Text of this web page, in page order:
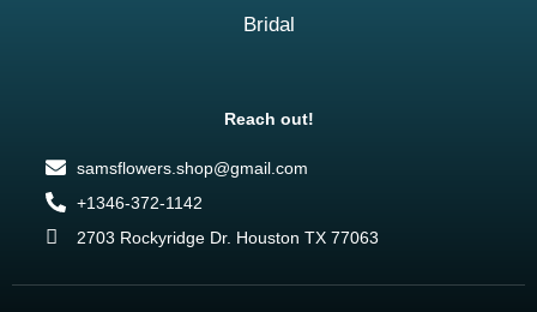
Bridal
Reach out!
samsflowers.shop@gmail.com
+1346-372-1142
2703 Rockyridge Dr. Houston TX 77063